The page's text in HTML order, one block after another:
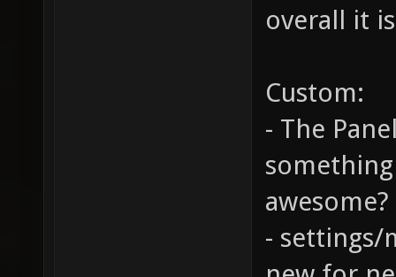
overall it
Custom:
- The
- settings/